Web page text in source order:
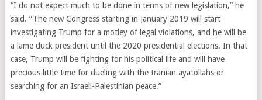
“I do not expect much to be done in terms of new legislation,” he
said. “The new Congress starting in January 2019 will start
investigating Trump for a motley of legal violations, and he will be
a lame duck president until the 2020 presidential elections. In that
case, Trump will be fighting for his political life and will have
precious little time for dueling with the Iranian ayatollahs or
searching for an Israeli-Palestinian peace.”